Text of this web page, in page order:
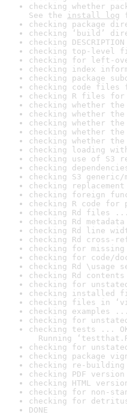
checking whether
See the install log
checking package
checking ‘build’
checking
checking top-level
checking for left-
checking index
checking package
checking code files
checking R files
checking whether
checking whether
checking whether
checking whether
checking whether
checking loading
checking use of S3
checking
checking S3
checking
checking foreign
checking R code for
checking Rd files ...
checking Rd
checking Rd line
checking Rd cross-
checking for
checking for code/
checking Rd \usage
checking Rd
checking for
checking installed
checking files in
checking examples
checking for
checking tests ...
Running
checking for
checking package
checking re-
checking PDF
checking HTML
checking for non-
checking for
DONE